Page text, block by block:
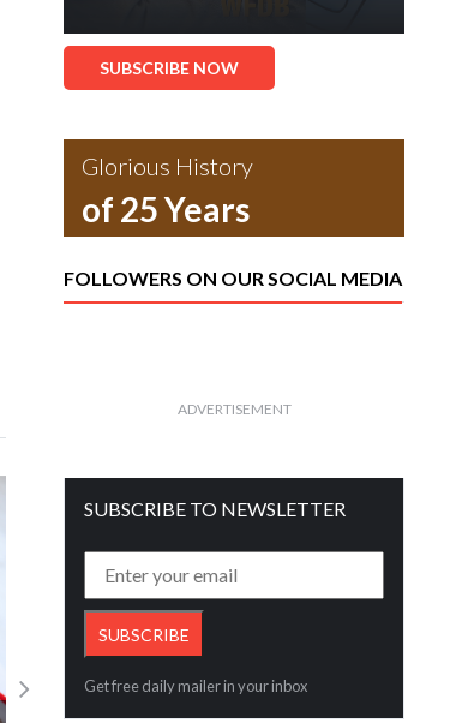
SUBSCRIBE NOW
Glorious History
of 25 Years
FOLLOWERS ON OUR SOCIAL MEDIA
ADVERTISEMENT
SUBSCRIBE TO NEWSLETTER
Get free daily mailer in your inbox